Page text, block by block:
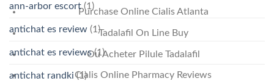
Purchase Online Cialis Atlanta
Tadalafil On Line Buy
Ou Acheter Pilule Tadalafil
Cialis Online Pharmacy Reviews
ann-arbor escort(1)
antichat es review (1)
antichat es reviews(1)
antichat randki(1)